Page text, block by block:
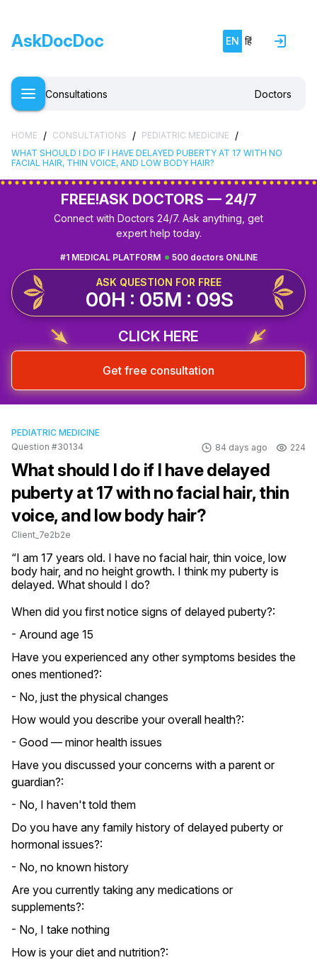
AskDocDoc EN हिं
Consultations Doctors
HOME / CONSULTATIONS / PEDIATRIC MEDICINE /
WHAT SHOULD I DO IF I HAVE DELAYED PUBERTY AT 17 WITH NO
FACIAL HAIR, THIN VOICE, AND LOW BODY HAIR?
FREE!ASK DOCTORS — 24/7
Connect with Doctors 24/7. Ask anything, get
expert help today.
500 doctors ONLINE
#1 MEDICAL PLATFORM
ASK QUESTION FOR FREE
00H : 05M : 09S
CLICK HERE
Get free consultation
PEDIATRIC MEDICINE
Question #30134
84 days ago 224
What should I do if I have delayed
puberty at 17 with no facial hair, thin
voice, and low body hair?
Client_7e2b2e
“I am 17 years old. I have no facial hair, thin voice, low
body hair, and no height growth. I think my puberty is
delayed. What should I do?
When did you first notice signs of delayed puberty?:
- Around age 15
Have you experienced any other symptoms besides the
ones mentioned?:
- No, just the physical changes
How would you describe your overall health?:
- Good — minor health issues
Have you discussed your concerns with a parent or
guardian?:
- No, I haven't told them
Do you have any family history of delayed puberty or
hormonal issues?:
- No, no known history
Are you currently taking any medications or
supplements?:
- No, I take nothing
How is your diet and nutrition?: